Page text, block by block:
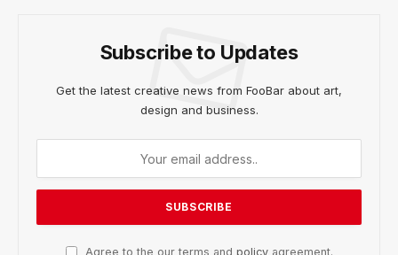
Subscribe to Updates
Get the latest creative news from FooBar about art,
design and business.
Agree to the our terms and policyagreement.